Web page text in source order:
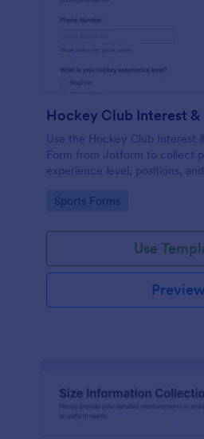
Use the Hockey Club Interest
Form from Jotform to collect
experience level, positions,
and-drop interface for easy
Go to Category:
Sports Forms
Use
Preview